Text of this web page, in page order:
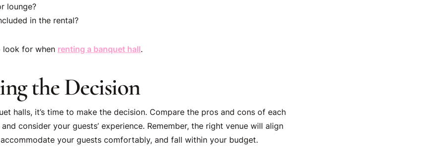
lounge?
in the rental?
look for when renting a banquet hall.
the Decision
halls, it’s time to make the decision. Compare the pros and cons of each
consider your guests’ experience. Remember, the right venue will align
your guests comfortably, and fall within your budget.